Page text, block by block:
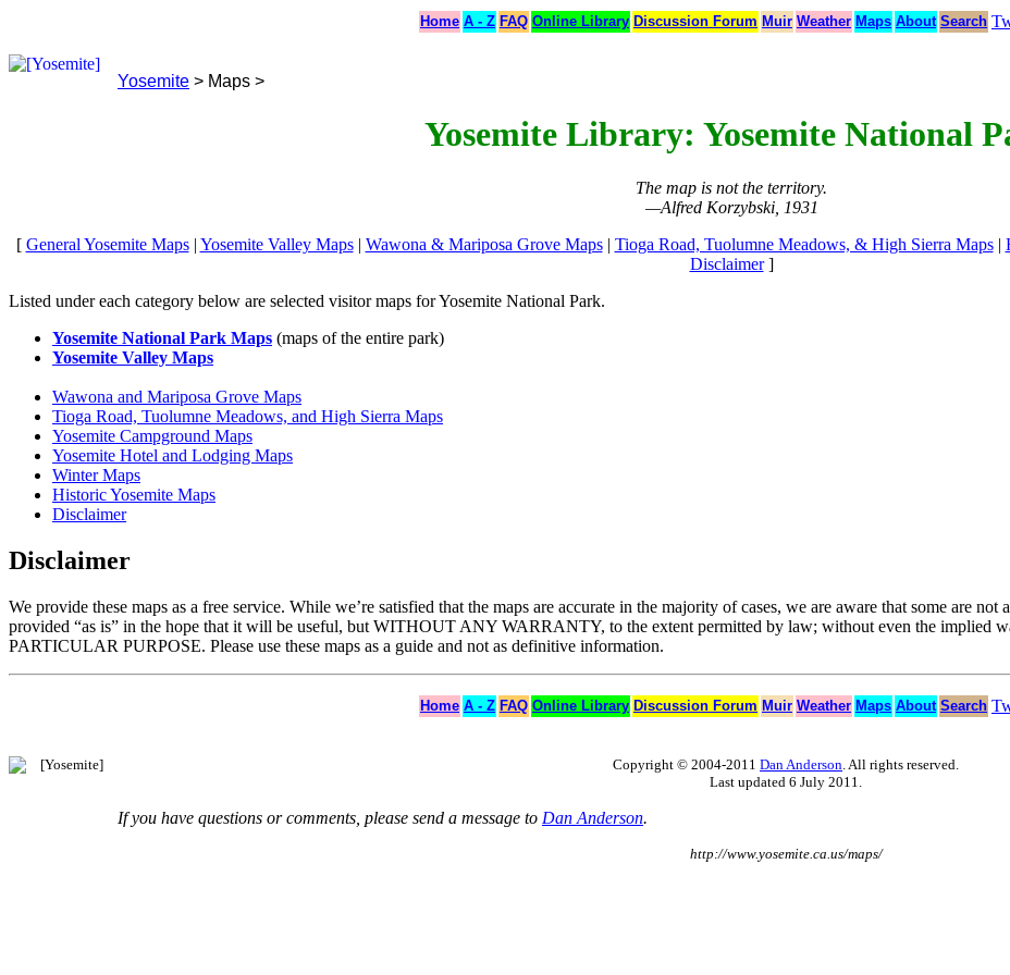
Home A - Z FAQ Online Library Discussion Forum Muir Weather Maps About Search
Yosemite > Maps >
Yosemite Library: Yosemite National
The map is not the territory.
—Alfred Korzybski, 1931
[ General Yosemite Maps| Yosemite Valley Maps| Wawona & Mariposa Grove Maps| Tioga Road, Tuolumne Meadows, & High Sierra Maps|
Disclaimer]
Listed under each category below are selected visitor maps for Yosemite National Park.
Yosemite National Park Maps (maps of the entire park)
Yosemite Valley Maps
Wawona and Mariposa Grove Maps
Tioga Road, Tuolumne Meadows, and High Sierra Maps
Yosemite Campground Maps
Yosemite Hotel and Lodging Maps
Winter Maps
Historic Yosemite Maps
Disclaimer
Disclaimer
We provide these maps as a free service. While we’re satisfied that the maps are accurate in the majority of cases, we are aware that some are not
provided “as is” in the hope that it will be useful, but WITHOUT ANY WARRANTY, to the extent permitted by law; without even the
PARTICULAR PURPOSE. Please use these maps as a guide and not as definitive information.
Home A - Z FAQ Online Library Discussion Forum Muir Weather Maps About Search
Copyright © 2004-2011 Dan Anderson . All rights reserved.
Last updated 6 July 2011.
If you have questions or comments, please send a message to Dan Anderson.
http://www.yosemite.ca.us/maps/